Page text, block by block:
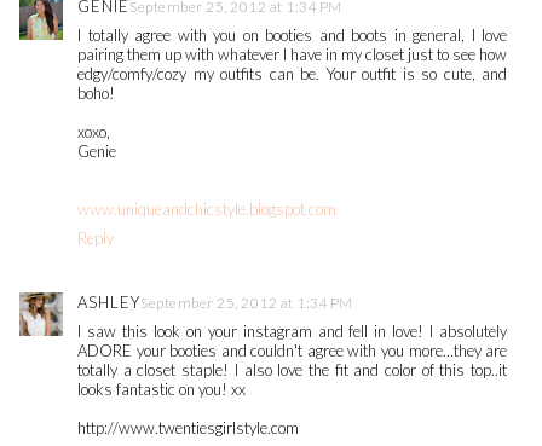
GENIE September 25, 2012 at 1:34 PM
I totally agree with you on booties and boots in general, I love
pairing them up with whatever I have in my closet just to see how
edgy/comfy/cozy my outfits can be. Your outfit is so cute, and
boho!
xoxo,
Genie
www.uniqueandchicstyle.blogspot.com
Reply
ASHLEYSeptember 25, 2012 at 1:34 PM
I saw this look on your instagram and fell in love! I absolutely
ADORE your booties and couldn't agree with you more...they are
totally a closet staple! I also love the fit and color of this top..it
looks fantastic on you! xx
http://www.twentiesgirlstyle.com